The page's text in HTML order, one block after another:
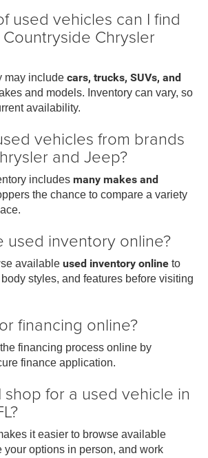
used vehicles can I find
Chrysler
may include cars, trucks, SUVs, and
and models. Inventory can vary, so
availability.
vehicles from brands
and Jeep?
includes many makes and
the chance to compare a variety
used inventory online?
available used inventory online to
styles, and features before visiting
financing online?
financing process online by
finance application.
shop for a used vehicle in
it easier to browse available
your options in person, and work